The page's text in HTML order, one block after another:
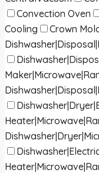
Convection Oven
Cooling
Crown